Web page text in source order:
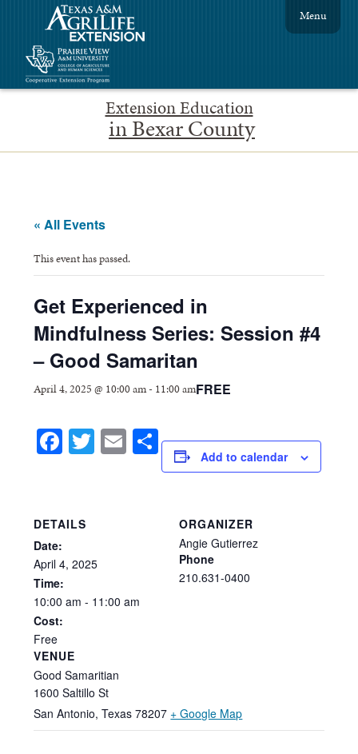
Extension Education
in Bexar County
Menu
« All Events
This event has passed.
Get Experienced in
Mindfulness Series: Session #4
– Good Samaritan
April 4, 2025 @ 10:00 am- 11:00 amFREE
Facebook
Twitter
EmailShareAdd to calendar
DETAILS
Date:
April 4, 2025
Time:
10:00 am - 11:00 am
Cost:
Free
VENUE
Good Samaritian
1600 Saltillo St
San Antonio, Texas 78207 + Google Map
ORGANIZER
Angie Gutierrez
Phone
210.631-0400